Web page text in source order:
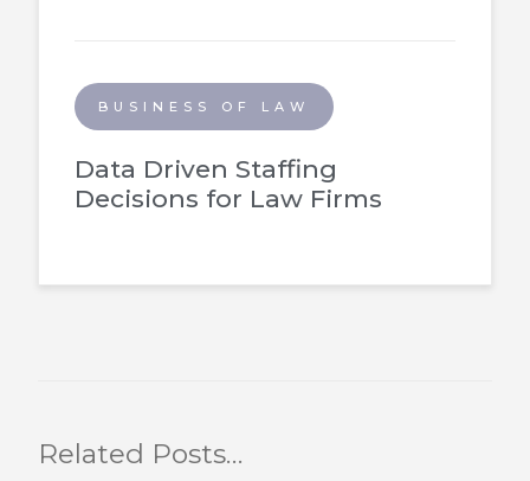
BUSINESS OF LAW
Data Driven Staffing
Decisions for Law Firms
Related Posts…